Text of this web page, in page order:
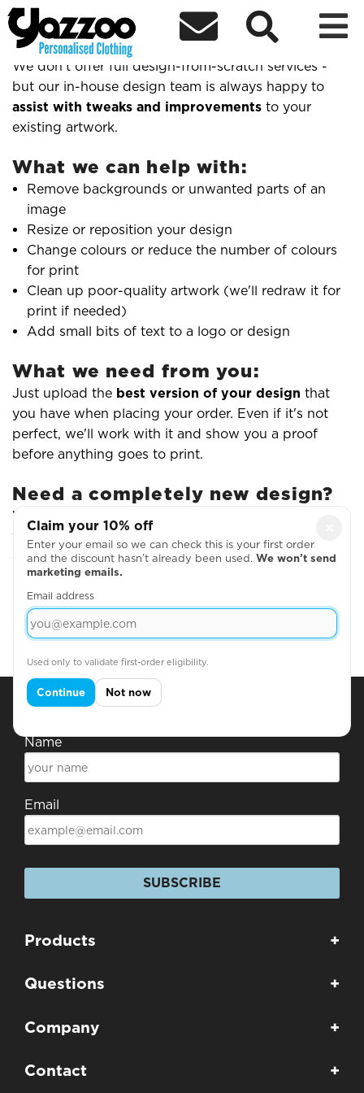
  
Do you offer design help?
We don't offer full design-from-scratch services -
but our in-house design team is always happy to
assist with tweaks and improvements to your
existing artwork.
What we can help with:
Remove backgrounds or unwanted parts of an
image
Resize or reposition your design
Change colours or reduce the number of colours
for print
Clean up poor-quality artwork (we'll redraw it for
print if needed)
Add small bits of text to a logo or design
What we need from you:
Just upload the best version of your design that
you have when placing your order. Even if it's not
perfect, we'll work with it and show you a proof
before anything goes to print.
Need a completely new design?
While we don't offer full creative design services,
you can create simple text-based designs using our
online editor - or work with a freelance designer and
upload the finished artwork to us.
Read Our Artwork Guidelines
Name
Email
SUBSCRIBE
Products +
Questions +
Company +
Contact +
Claim your 10% off
Enter your email so we can check this is your first order
and the discount hasn’t already been used. We won’t send
marketing emails.
Email address
Used only to validate first-order eligibility.
Continue Not now